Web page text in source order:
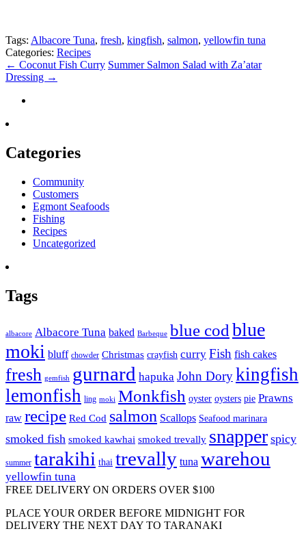
Tags: Albacore Tuna, fresh, kingfish, salmon, yellowfin tuna
Categories: Recipes
← Coconut Fish Curry Summer Salmon Salad with Za’atar
Dressing →
Categories
Community
Customers
Egmont Seafoods
Fishing
Recipes
Uncategorized
Tags
albacore Albacore Tuna baked Barbeque blue cod blue
moki bluff chowder Christmas crayfish curry Fish fish cakes
fresh gemfish gurnard hapuka John Dorykingfish
lemonfish ling moki Monkfish oyster oysters pie Prawns
raw recipe Red Cod salmon Scallops Seafood marinara
smoked fish smoked kawhai smoked trevally snapper spicy
summer tarakihi thai trevally tuna warehou
yellowfin tuna
FREE DELIVERY ON ORDERS OVER $100
PLACE YOUR ORDER BEFORE MIDNIGHT FOR
DELIVERY THE NEXT DAY TO TARANAKI